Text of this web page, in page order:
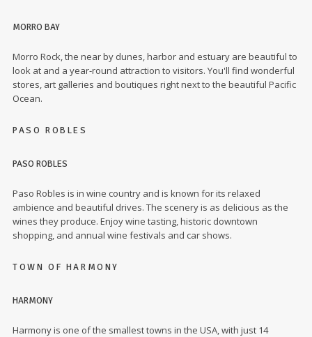
MORRO BAY
Morro Rock, the near by dunes, harbor and estuary are beautiful to
look at and a year-round attraction to visitors. You'll find wonderful
stores, art galleries and boutiques right next to the beautiful Pacific
Ocean.
PASO ROBLES
PASO ROBLES
Paso Robles is in wine country and is known for its relaxed
ambience and beautiful drives. The scenery is as delicious as the
wines they produce. Enjoy wine tasting, historic downtown
shopping, and annual wine festivals and car shows.
TOWN OF HARMONY
HARMONY
Harmony is one of the smallest towns in the USA, with just 14